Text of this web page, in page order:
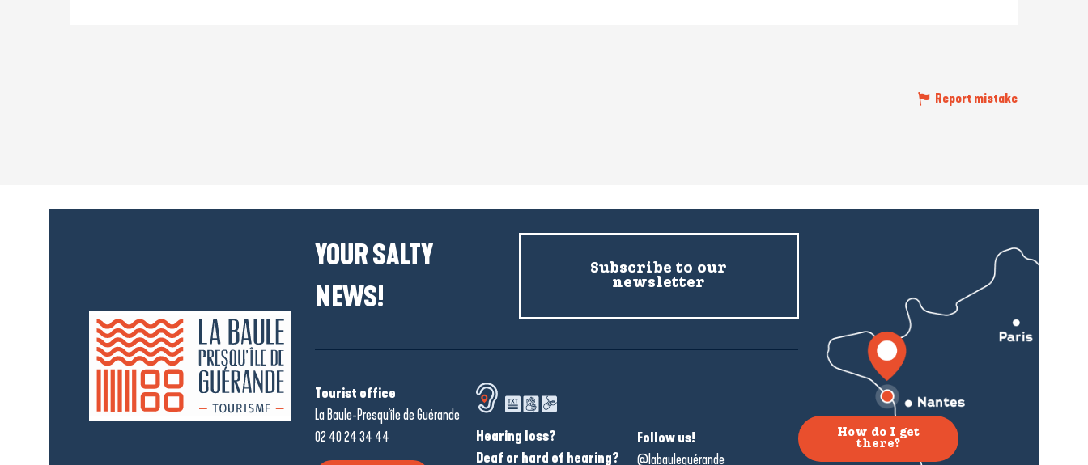
Report mistake
YOUR SALTY
NEWS!
Subscribe to our
newsletter
Tourist office
La Baule-Presqu'île de Guérande
02 40 24 34 44
Hearing loss?
Deaf or hard of hearing?
Follow us!
@labauleguérande
How do I get
there?